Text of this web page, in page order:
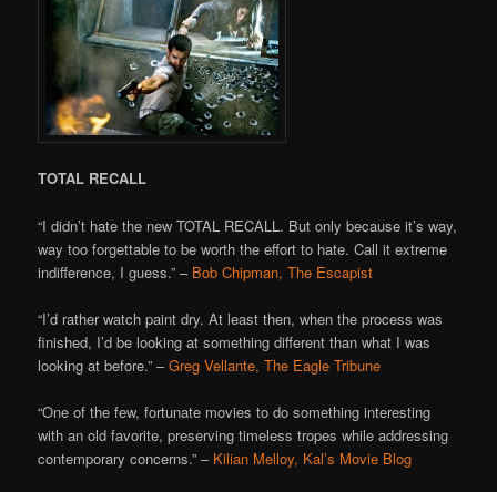
TOTAL RECALL
“I didn’t hate the new TOTAL RECALL. But only because it’s way,
way too forgettable to be worth the effort to hate. Call it extreme
indifference, I guess.” – Bob Chipman, The Escapist
“I’d rather watch paint dry. At least then, when the process was
finished, I’d be looking at something different than what I was
looking at before.” –Greg Vellante, The Eagle Tribune
“One of the few, fortunate movies to do something interesting
with an old favorite, preserving timeless tropes while addressing
contemporary concerns.” – Kilian Melloy, Kal’s Movie Blog